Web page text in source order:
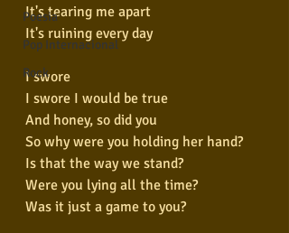
Poesia
Pop Internacional
Rock
It's tearing me apart
It's ruining every day
I swore
I swore I would be true
And honey, so did you
So why were you holding her hand?
Is that the way we stand?
Were you lying all the time?
Was it just a game to you?